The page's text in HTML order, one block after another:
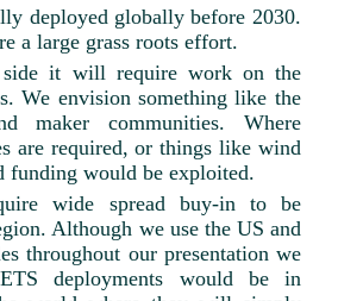
deployed globally before 2030.
a large grass roots effort.
side it will require work on the
We envision something like the
maker communities. Where
are required, or things like wind
funding would be exploited.
wide spread buy-in to be
Although we use the US and
throughout our presentation we
deployments would be in